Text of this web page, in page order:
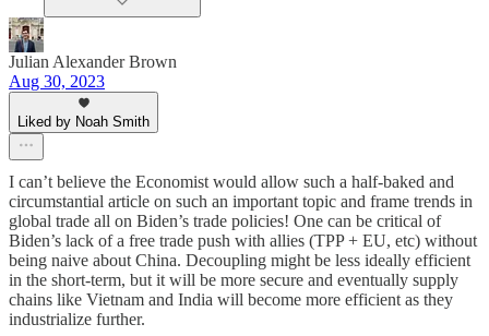
Julian Alexander Brown
Aug 30, 2023
Liked by Noah Smith
I can’t believe the Economist would allow such a half-baked and
circumstantial article on such an important topic and frame trends in
global trade all on Biden’s trade policies! One can be critical of
Biden’s lack of a free trade push with allies (TPP + EU, etc) without
being naive about China. Decoupling might be less ideally efficient
in the short-term, but it will be more secure and eventually supply
chains like Vietnam and India will become more efficient as they
industrialize further.